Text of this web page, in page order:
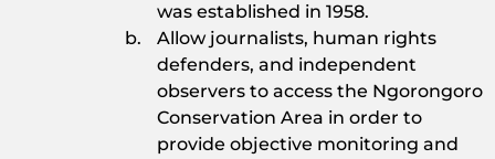
was established in 1958.
Allow journalists, human rights
defenders, and independent
observers to access the Ngorongoro
Conservation Area in order to
provide objective monitoring and